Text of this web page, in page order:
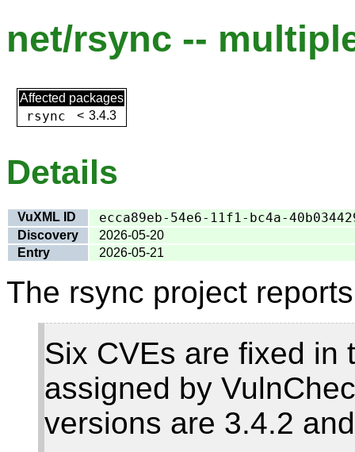
net/rsync --
Affected packages
rsync < 3.4.3
Details
VuXML ID ecca89eb-54e6-11f1-bc4a-
Discovery
2026-05-20
Entry
2026-05-21
The rsync project
Six CVEs are fixed in
assigned by
versions are 3.4.2